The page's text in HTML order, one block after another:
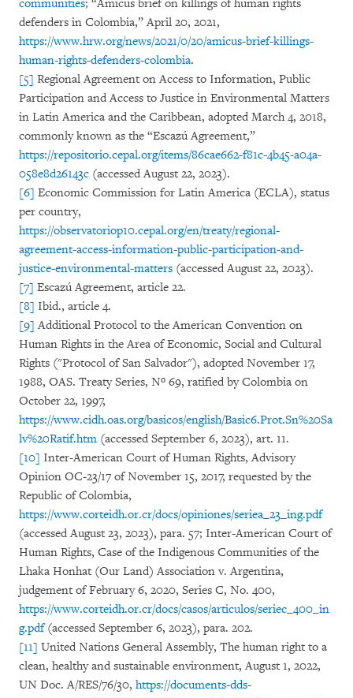
communities; “Amicus brief on killings of human rights
defenders in Colombia,” April 20, 2021,
https://www.hrw.org/news/2021/0/20/amicus-brief-killings-
human-rights-defenders-colombia.
[5] Regional Agreement on Access to Information, Public
Participation and Access to Justice in Environmental Matters
in Latin America and the Caribbean, adopted March 4, 2018,
commonly known as the “Escazú Agreement,”
https://repositorio.cepal.org/items/86cae662-f81c-4b45-a04a-
058e8d26143c (accessed August 22, 2023).
[6] Economic Commission for Latin America (ECLA), status
per country,
https://observatoriop10.cepal.org/en/treaty/regional-
agreement-access-information-public-participation-and-
justice-environmental-matters (accessed August 22, 2023).
[7] Escazú Agreement, article 22.
[8] Ibid., article 4.
[9] Additional Protocol to the American Convention on
Human Rights in the Area of Economic, Social and Cultural
Rights ("Protocol of San Salvador"), adopted November 17,
1988, OAS. Treaty Series, Nº 69, ratified by Colombia on
October 22, 1997,
https://www.cidh.oas.org/basicos/english/Basic6.Prot.Sn%20Sa
lv%20Ratif.htm (accessed September 6, 2023), art. 11.
[10] Inter-American Court of Human Rights, Advisory
Opinion OC-23/17 of November 15, 2017, requested by the
Republic of Colombia,
https://www.corteidh.or.cr/docs/opiniones/seriea_23_ing.pdf
(accessed August 23, 2023), para. 57; Inter-American Court of
Human Rights, Case of the Indigenous Communities of the
Lhaka Honhat (Our Land) Association v. Argentina,
judgement of February 6, 2020, Series C, No. 400,
https://www.corteidh.or.cr/docs/casos/articulos/seriec_400_in
g.pdf(accessed September 6, 2023), para. 202.
[11] United Nations General Assembly, The human right to a
clean, healthy and sustainable environment, August 1, 2022,
UN Doc. A/RES/76/30, https://documents-dds-